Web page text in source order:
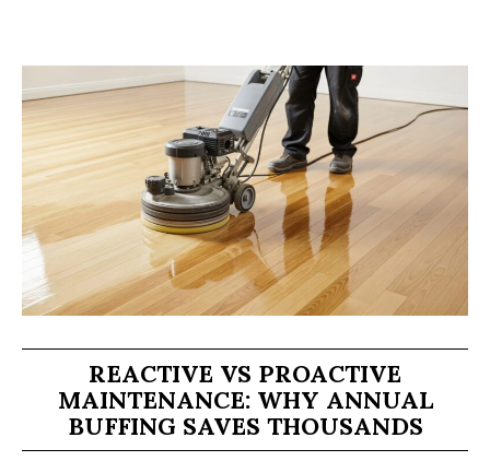
REACTIVE VS PROACTIVE
MAINTENANCE: WHY ANNUAL
BUFFING SAVES THOUSANDS